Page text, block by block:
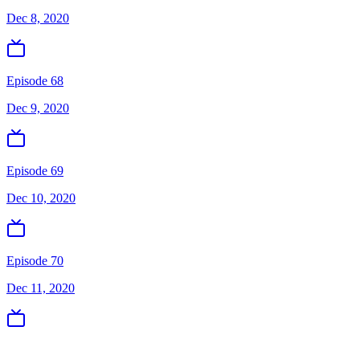
Dec 8, 2020
Episode 68
Dec 9, 2020
Episode 69
Dec 10, 2020
Episode 70
Dec 11, 2020